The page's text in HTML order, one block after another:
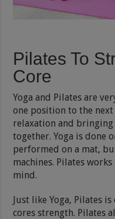
Pilates To
Core
Yoga and Pilates are
one position to the
relaxation and
together. Yoga is done
performed on a mat,
machines. Pilates
mind.
Just like Yoga, Pilates
cores strength. Pilates